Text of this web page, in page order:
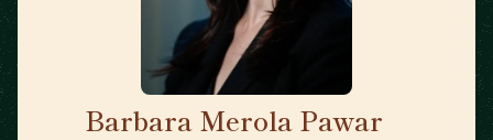
Barbara Merola Pawar